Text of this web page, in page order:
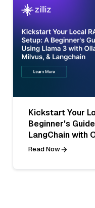
Kickstart Your
Beginner's
LangChain with
Read Now